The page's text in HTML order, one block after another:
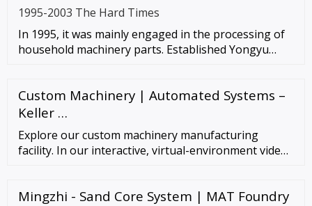
1995-2003 The Hard Times
In 1995, it was mainly engaged in the processing of
household machinery parts. Established Yongyu
Custom Machinery | Automated Systems –
Keller …
Explore our custom machinery manufacturing
facility. In our interactive, virtual-environment video,
Mingzhi - Sand Core System | MAT Foundry